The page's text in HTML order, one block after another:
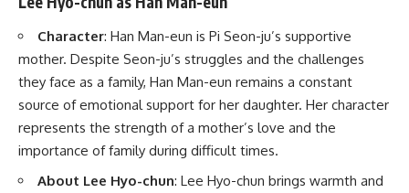
Character: Han Man-eun is Pi Seon-ju’s supportive
mother. Despite Seon-ju’s struggles and the challenges
they face as a family, Han Man-eun remains a constant
source of emotional support for her daughter. Her character
represents the strength of a mother’s love and the
importance of family during difficult times.
About Lee Hyo-chun: Lee Hyo-chun brings warmth and